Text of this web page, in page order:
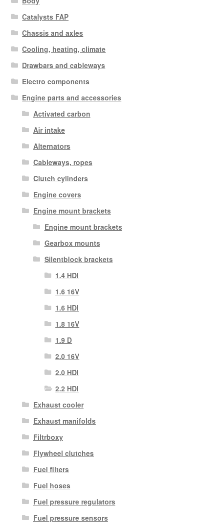
Catalysts FAP
Chassis and axles
Cooling, heating, climate
Drawbars and cableways
Electro components
Engine parts and accessories
Activated carbon
Air intake
Alternators
Cableways, ropes
Clutch cylinders
Engine covers
Engine mount brackets
Engine mount brackets
Gearbox mounts
Silentblock brackets
1.4 HDI
1.6 16V
1.6 HDI
1.8 16V
1.9 D
2.0 16V
2.0 HDI
2.2 HDI
Exhaust cooler
Exhaust manifolds
Filtrboxy
Flywheel clutches
Fuel filters
Fuel hoses
Fuel pressure regulators
Fuel pressure sensors